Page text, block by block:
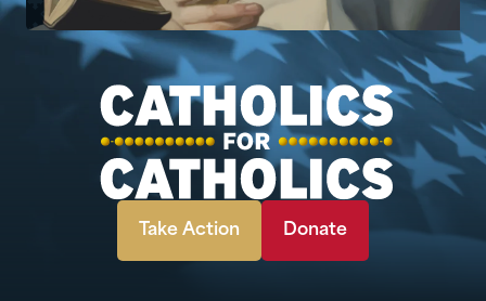
Take Action Donate